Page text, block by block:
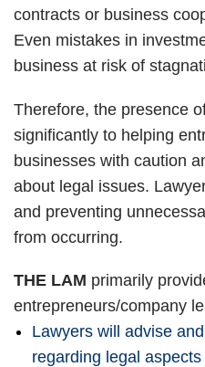
contracts or business
Even mistakes in
business at risk of
Therefore, the presence
significantly to helping
businesses with caution
about legal issues.
and preventing
from occurring.
THE LAM primarily
entrepreneurs/company
Lawyers will advise
regarding legal